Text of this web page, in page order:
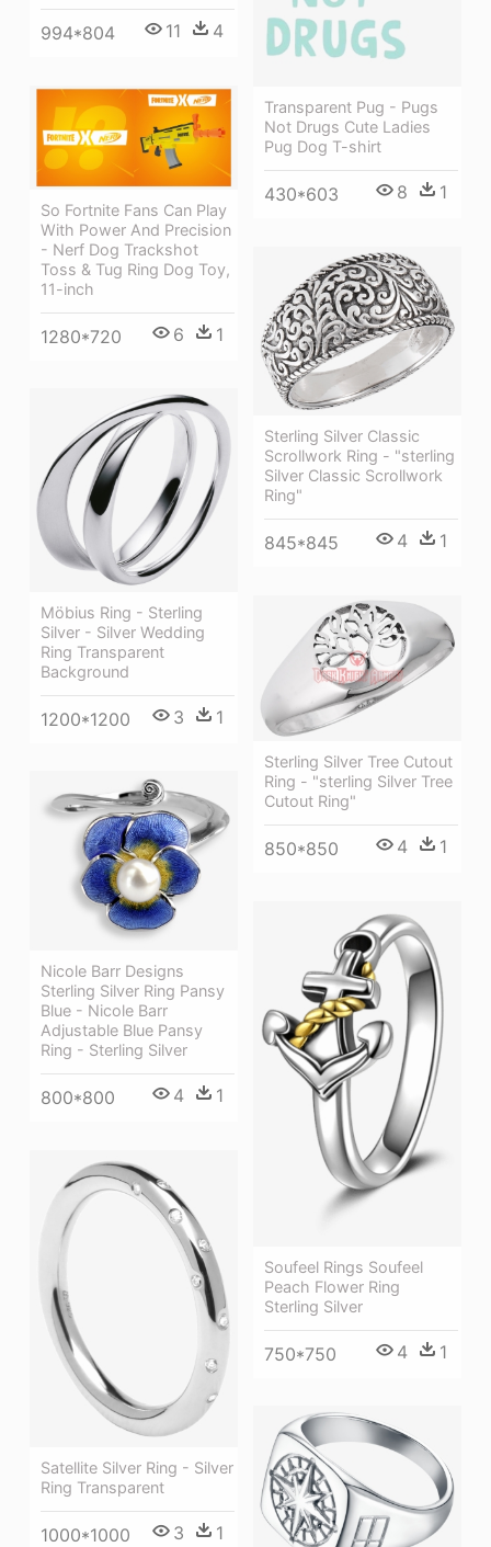
994*804 11 4
Transparent Pug - Pugs
Not Drugs Cute Ladies
Pug Dog T-shirt
430*603 8 1
So Fortnite Fans Can Play
With Power And Precision
- Nerf Dog Trackshot
Toss & Tug Ring Dog Toy,
11-inch
1280*720 6 1
Sterling Silver Classic
Scrollwork Ring - "sterling
Silver Classic Scrollwork
Ring"
845*845 4 1
Möbius Ring - Sterling
Silver - Silver Wedding
Ring Transparent
Background
1200*1200 3 1
Sterling Silver Tree Cutout
Ring - "sterling Silver Tree
Cutout Ring"
850*850 4 1
Nicole Barr Designs
Sterling Silver Ring Pansy
Blue - Nicole Barr
Adjustable Blue Pansy
Ring - Sterling Silver
800*800 4 1
Soufeel Rings Soufeel
Peach Flower Ring
Sterling Silver
750*750 4 1
Satellite Silver Ring - Silver
Ring Transparent
1000*1000 3 1